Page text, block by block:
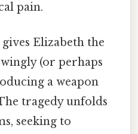
pain.
Elizabeth the
(or perhaps
a weapon
tragedy unfolds
seeking to